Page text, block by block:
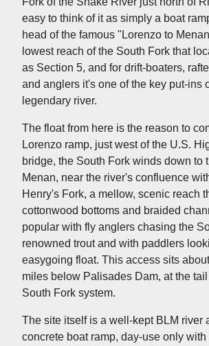
easy to think of it as simply a boat
head of the famous "Lorenzo to
lowest reach of the South Fork that
as Section 5, and for drift-boaters,
and anglers it's one of the key put-ins
legendary river.
The float from here is the reason to
Lorenzo ramp, just west of the U.S.
bridge, the South Fork winds down to
Menan, near the river's confluence
Henry's Fork, a mellow, scenic reach
cottonwood bottoms and braided
popular with fly anglers chasing the
renowned trout and with paddlers
easygoing float. This access sits
miles below Palisades Dam, at the
South Fork system.
The site itself is a well-kept BLM river
concrete boat ramp, day-use only